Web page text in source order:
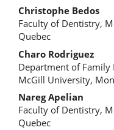
Christophe Bedos
Faculty of Dentistry,
Quebec
Charo Rodriguez
Department of Family
McGill University,
Nareg Apelian
Faculty of Dentistry,
Quebec